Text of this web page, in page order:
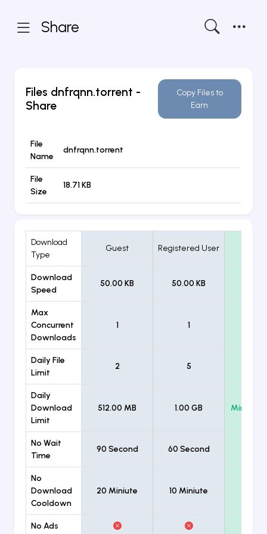
Share
Files dnfrqnn.torrent -
Share
Copy Files to
Earn
File
Name
dnfrqnn.torrent
File
Size
18.71 KB
Download
Type
Guest Registered User
Download
Speed
50.00 KB 50.00 KB
Max
Concurrent
Downloads
1 1
Daily File
Limit
2 5
Daily
Download
Limit
512.00 MB 1.00 GB
No Wait
Time
90 Second 60 Second
No
Download
Cooldown
20 Miniute 10 Miniute
No Ads